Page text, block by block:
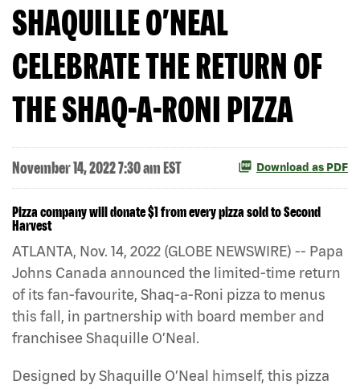
SHAQUILLE O’NEAL
CELEBRATE THE RETURN OF
THE SHAQ-A-RONI PIZZA
November 14, 2022 7:30 am EST Download as PDF
Pizza company will donate $1 from every pizza sold to Second
Harvest
ATLANTA, Nov. 14, 2022 (GLOBE NEWSWIRE) -- Papa
Johns Canada announced the limited-time return
of its fan-favourite, Shaq-a-Roni pizza to menus
this fall, in partnership with board member and
franchisee Shaquille O’Neal.
Designed by Shaquille O’Neal himself, this pizza